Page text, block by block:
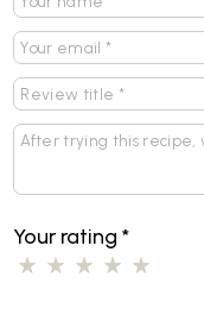
Your rating*